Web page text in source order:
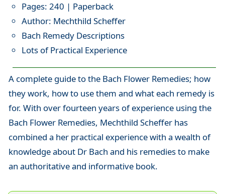
Pages: 240 | Paperback
Author: Mechthild Scheffer
Bach Remedy Descriptions
Lots of Practical Experience
A complete guide to the Bach Flower Remedies; how
they work, how to use them and what each remedy is
for. With over fourteen years of experience using the
Bach Flower Remedies, Mechthild Scheffer has
combined a her practical experience with a wealth of
knowledge about Dr Bach and his remedies to make
an authoritative and informative book.